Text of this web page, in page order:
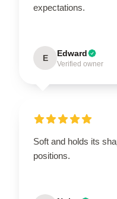
expectations.
E Edward
Verified owner
Soft and holds its
positions.